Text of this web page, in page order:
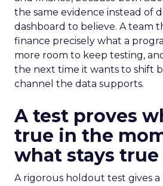
the same evidence instead of
dashboard to believe. A team
finance precisely what a
more room to keep testing,
the next time it wants to shift
channel the data supports.
A test proves
true in the
what stays true
A rigorous holdout test gives a